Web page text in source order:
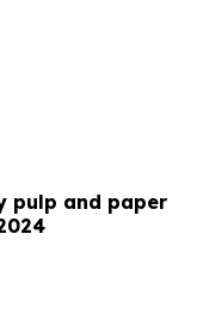
pulp and paper